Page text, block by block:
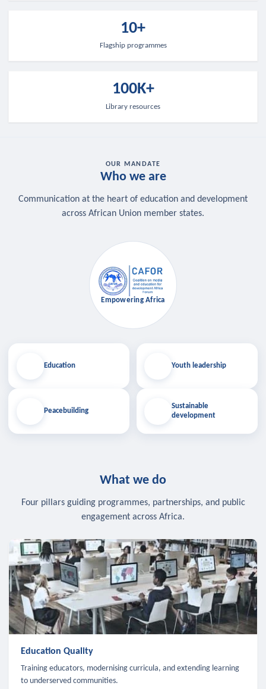
10+
Flagship programmes
100K+
Library resources
OUR MANDATE
Who we are
Communication at the heart of education and development
across African Union member states.
Education
Peacebuilding
Empowering Africa
Youth leadership
Sustainable
development
What we do
Four pillars guiding programmes, partnerships, and public
engagement across Africa.
Education Quality
Training educators, modernising curricula, and extending learning
to underserved communities.